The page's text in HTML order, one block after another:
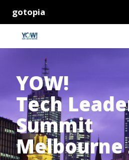
gotopia
YOW!
Tech
Summit
Melbourne